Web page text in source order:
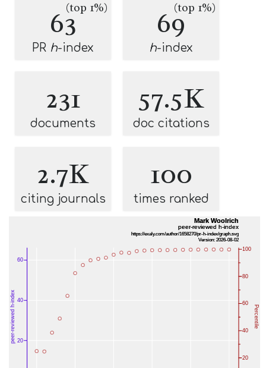
63(top 1%)
PR h-index
69(top 1%)
h-index
231
documents
57.5K
doc citations
2.7K
citing journals
100
times ranked